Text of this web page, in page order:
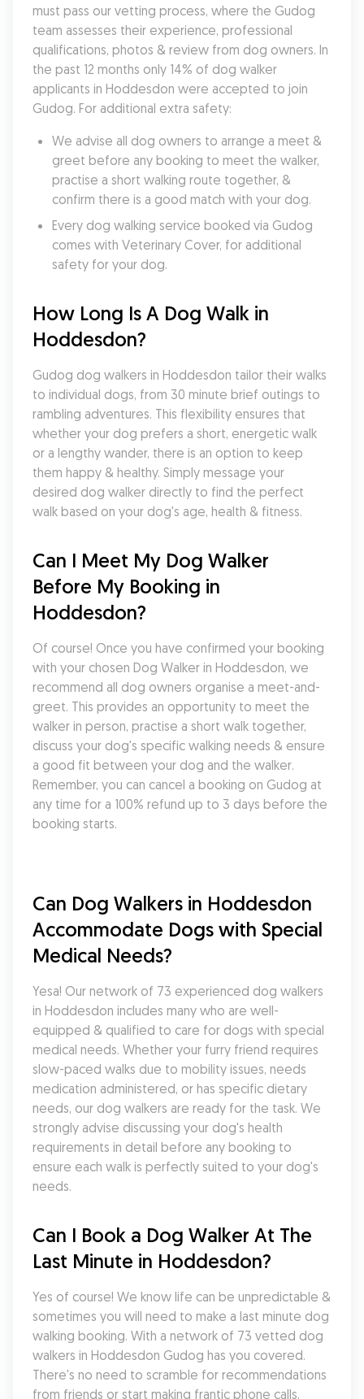
must pass our vetting process, where the Gudog
team assesses their experience, professional
qualifications, photos & review from dog owners. In
the past 12 months only 14% of dog walker
applicants in Hoddesdon were accepted to join
Gudog. For additional extra safety:
We advise all dog owners to arrange a meet &
greet before any booking to meet the walker,
practise a short walking route together, &
confirm there is a good match with your dog.
Every dog walking service booked via Gudog
comes with Veterinary Cover, for additional
safety for your dog.
How Long Is A Dog Walk in
Hoddesdon?
Gudog dog walkers in Hoddesdon tailor their walks
to individual dogs, from 30 minute brief outings to
rambling adventures. This flexibility ensures that
whether your dog prefers a short, energetic walk
or a lengthy wander, there is an option to keep
them happy & healthy. Simply message your
desired dog walker directly to find the perfect
walk based on your dog's age, health & fitness.
Can I Meet My Dog Walker
Before My Booking in
Hoddesdon?
Of course! Once you have confirmed your booking
with your chosen Dog Walker in Hoddesdon, we
recommend all dog owners organise a meet-and-
greet. This provides an opportunity to meet the
walker in person, practise a short walk together,
discuss your dog's specific walking needs & ensure
a good fit between your dog and the walker.
Remember, you can cancel a booking on Gudog at
any time for a 100% refund up to 3 days before the
booking starts.
Can Dog Walkers in Hoddesdon
Accommodate Dogs with Special
Medical Needs?
Yesa! Our network of 73 experienced dog walkers
in Hoddesdon includes many who are well-
equipped & qualified to care for dogs with special
medical needs. Whether your furry friend requires
slow-paced walks due to mobility issues, needs
medication administered, or has specific dietary
needs, our dog walkers are ready for the task. We
strongly advise discussing your dog's health
requirements in detail before any booking to
ensure each walk is perfectly suited to your dog's
needs.
Can I Book a Dog Walker At The
Last Minute in Hoddesdon?
Yes of course! We know life can be unpredictable &
sometimes you will need to make a last minute dog
walking booking. With a network of 73 vetted dog
walkers in Hoddesdon Gudog has you covered.
There's no need to scramble for recommendations
from friends or start making frantic phone calls,